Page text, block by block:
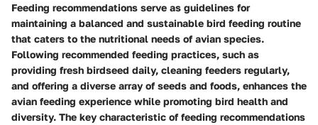
Feeding recommendations serve as guidelines for
maintaining a balanced and sustainable bird feeding routine
that caters to the nutritional needs of avian species.
Following recommended feeding practices, such as
providing fresh birdseed daily, cleaning feeders regularly,
and offering a diverse array of seeds and foods, enhances the
avian feeding experience while promoting bird health and
diversity. The key characteristic of feeding recommendations